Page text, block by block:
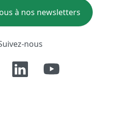
à nos newsletters
nous